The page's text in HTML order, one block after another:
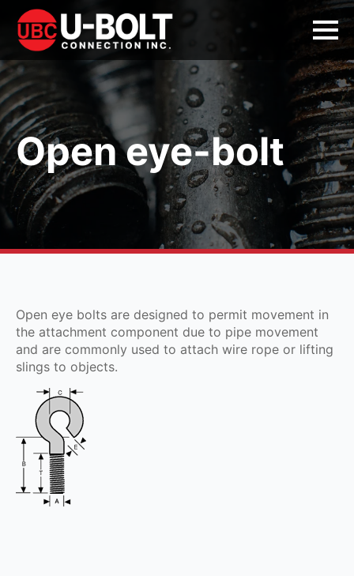
Open eye-bolt
Open eye bolts are designed to permit movement in
the attachment component due to pipe movement
and are commonly used to attach wire rope or lifting
slings to objects.